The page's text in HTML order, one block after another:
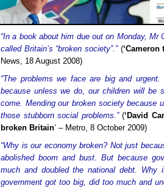
“In a book about him due out on Monday, Mr
called Britain’s “broken society”.”(‘Cameron
News, 18 August 2008)
“The problems we face are big and
because unless we do, our children will be
come. Mending our broken society because
those stubborn social problems.”(‘David
broken Britain‘ – Metro, 8 October 2009)
“Why is our economy broken? Not just
abolished boom and bust. But because
much and doubled the national debt. Why
government got too big, did too much and